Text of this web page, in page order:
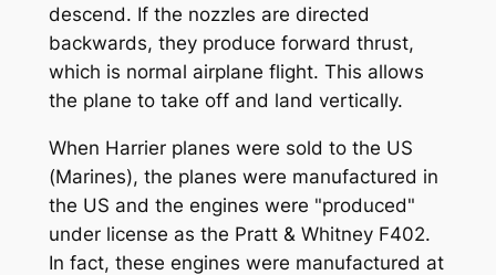
descend. If the nozzles are directed
backwards, they produce forward thrust,
which is normal airplane flight. This allows
the plane to take off and land vertically.
When Harrier planes were sold to the US
(Marines), the planes were manufactured in
the US and the engines were "produced"
under license as the Pratt & Whitney F402.
In fact, these engines were manufactured at